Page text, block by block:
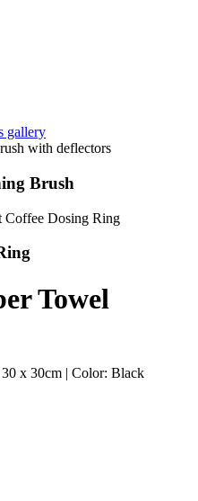
gallery
Brush
Towel
x 30cm | Color: Black